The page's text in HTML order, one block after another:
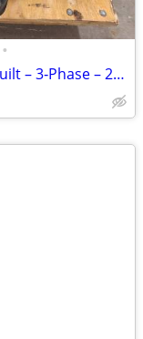
•
20 HP Dayton Industrial Motor – Rebuilt – 3‑Phase – 256T Frame – $800